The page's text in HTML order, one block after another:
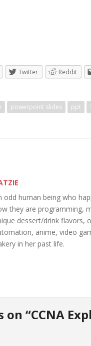
Twitter Reddit
powerpoint slides ppt
odd human being who
they are programming,
dessert/drink flavors,
anime, video
in her past life.
on “CCNA